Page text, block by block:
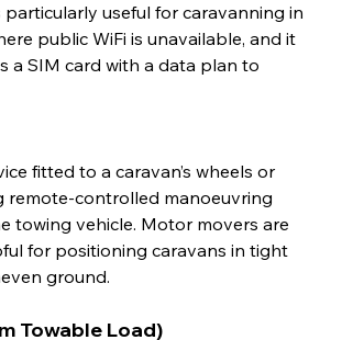
particularly useful for caravanning in
public WiFi is unavailable, and it
a SIM card with a data plan to
fitted to a caravan’s wheels or
remote-controlled manoeuvring
towing vehicle. Motor movers are
for positioning caravans in tight
ground.
Towable Load)